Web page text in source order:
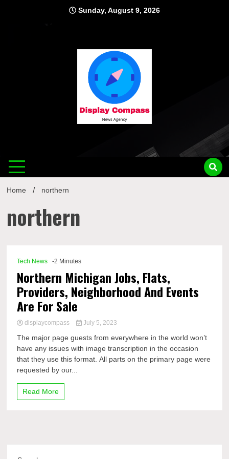
Sunday, August 9, 2026
Home northern
northern
Tech News -2 Minutes
Northern Michigan Jobs, Flats,
Providers, Neighborhood And Events
Are For Sale
displaycompass July 5, 2023
The major page guests from everywhere in the world won’t
have any issues with image transcription in the occasion
that they use this format. All parts on the primary page were
requested by our...
Read More